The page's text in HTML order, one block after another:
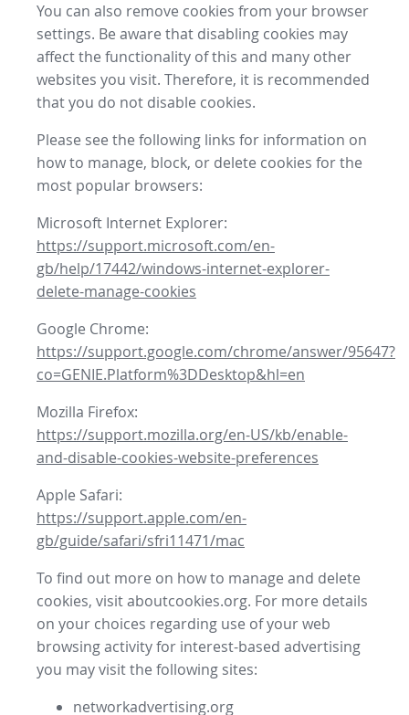
You can also remove cookies from your browser
settings. Be aware that disabling cookies may
affect the functionality of this and many other
websites you visit. Therefore, it is recommended
that you do not disable cookies.
Please see the following links for information on
how to manage, block, or delete cookies for the
most popular browsers:
Microsoft Internet Explorer:
https://support.microsoft.com/en-
gb/help/17442/windows-internet-explorer-
delete-manage-cookies
Google Chrome:
https://support.google.com/chrome/answer/95647?
co=GENIE.Platform%3DDesktop&hl=en
Mozilla Firefox:
https://support.mozilla.org/en-US/kb/enable-
and-disable-cookies-website-preferences
Apple Safari:
https://support.apple.com/en-
gb/guide/safari/sfri11471/mac
To find out more on how to manage and delete
cookies, visit aboutcookies.org. For more details
on your choices regarding use of your web
browsing activity for interest-based advertising
you may visit the following sites:
networkadvertising.org